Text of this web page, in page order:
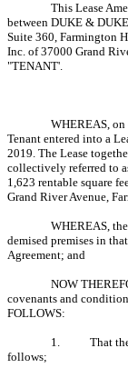
This Lease
between DUKE &
Suite 360, Farmington
Inc. of 37000 Grand
"TENANT'.
WHEREAS,
Tenant entered into a
2019. The Lease
collectively referred to
1,623 rentable square
Grand River Avenue,
WHEREAS,
demised premises in
Agreement; and
NOW
covenants and
FOLLOWS:
1. That the
follows;